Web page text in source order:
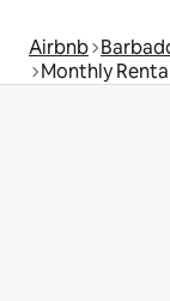
Airbnb
Monthly